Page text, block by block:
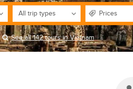
See all 142 tours in Vietnam